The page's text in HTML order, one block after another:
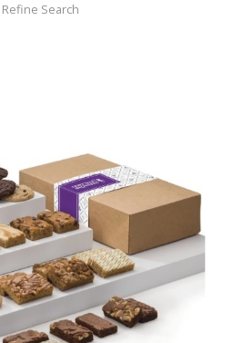
Refine Search